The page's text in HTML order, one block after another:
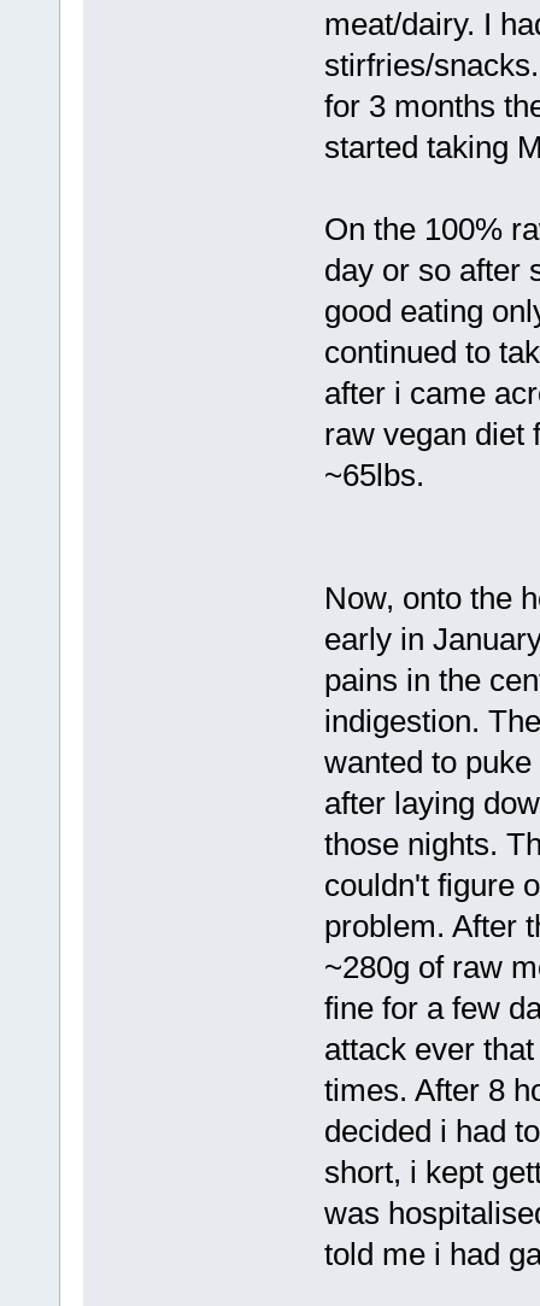
meat/dairy. I
stirfries/
for 3 months
started taking
On the 100%
day or so after
good eating
continued to
after i came
raw vegan diet
~65lbs.
Now, onto the
early in
pains in the
indigestion.
wanted to
after laying
those nights.
couldn't figure
problem. After
~280g of raw
fine for a few
attack ever
times. After 8
decided i had
short, i kept
was
told me i had